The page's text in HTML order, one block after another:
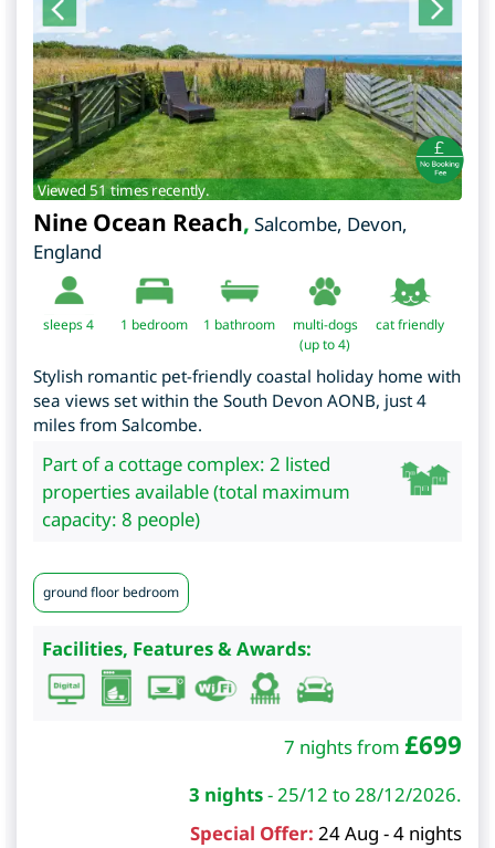
Viewed 51 times recently.
Nine Ocean Reach, Salcombe, Devon,
England
sleeps 4 1 bedroom 1 bathroom
multi-dogs
(up to 4)
cat friendly
Stylish romantic pet-friendly coastal holiday home with
sea views set within the South Devon AONB, just 4
miles from Salcombe.
Part of a cottage complex: 2 listed
properties available (total maximum
capacity: 8 people)
ground floor bedroom
Facilities, Features & Awards:
7 nights from £699
3 nights-25/12 to 28/12/2026.
Special Offer: 24 Aug - 4 nights